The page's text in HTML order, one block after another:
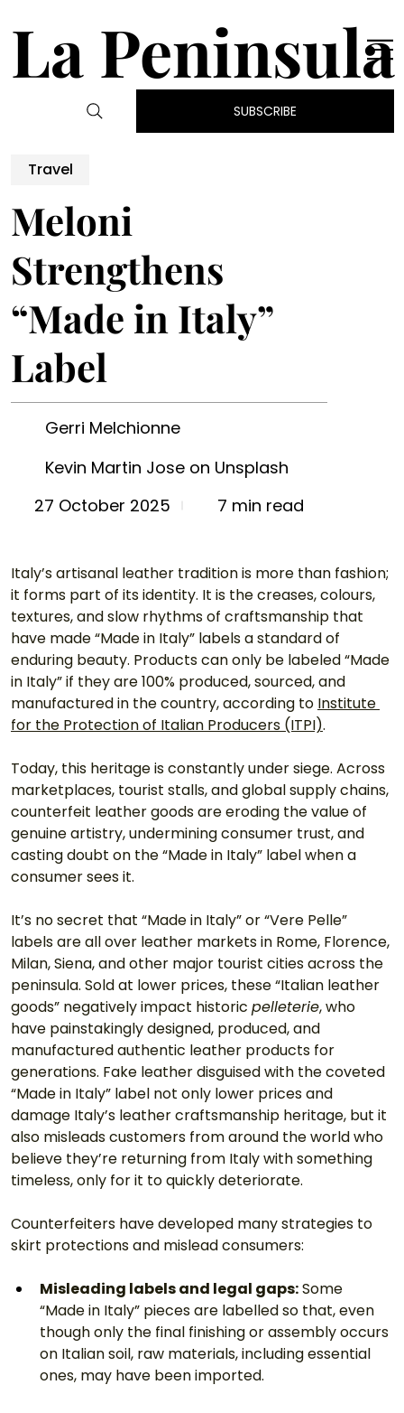
La Peninsula
SUBSCRIBE
Travel
Meloni
Strengthens
“Made in Italy”
Label
Gerri Melchionne
Kevin Martin Jose on Unsplash
27 October 2025
7 min read
Italy’s artisanal leather tradition is more than fashion;
it forms part of its identity. It is the creases, colours,
textures, and slow rhythms of craftsmanship that
have made “Made in Italy” labels a standard of
enduring beauty. Products can only be labeled “Made
in Italy” if they are 100% produced, sourced, and
manufactured in the country, according to Institute
for the Protection of Italian Producers (ITPI).
Today, this heritage is constantly under siege. Across
marketplaces, tourist stalls, and global supply chains,
counterfeit leather goods are eroding the value of
genuine artistry, undermining consumer trust, and
casting doubt on the “Made in Italy” label when a
consumer sees it.
It’s no secret that “Made in Italy” or “Vere Pelle”
labels are all over leather markets in Rome, Florence,
Milan, Siena, and other major tourist cities across the
peninsula. Sold at lower prices, these “Italian leather
goods” negatively impact historic pelleterie, who
have painstakingly designed, produced, and
manufactured authentic leather products for
generations. Fake leather disguised with the coveted
“Made in Italy” label not only lower prices and
damage Italy’s leather craftsmanship heritage, but it
also misleads customers from around the world who
believe they’re returning from Italy with something
timeless, only for it to quickly deteriorate.
Counterfeiters have developed many strategies to
skirt protections and mislead consumers:
Misleading labels and legal gaps: Some
“Made in Italy” pieces are labelled so that, even
though only the final finishing or assembly occurs
on Italian soil, raw materials, including essential
ones, may have been imported.